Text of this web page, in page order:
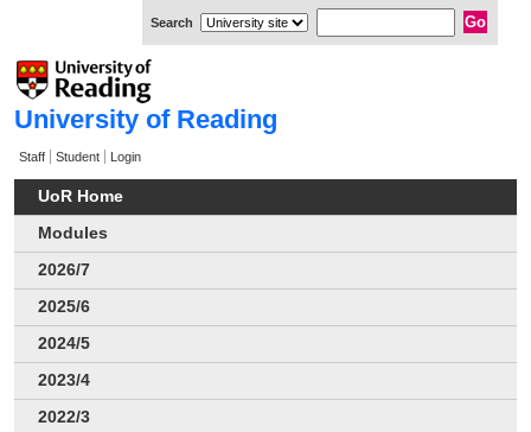
University of Reading
Staff Student Login
UoR Home
Modules
2026/7
2025/6
2024/5
2023/4
2022/3
Search